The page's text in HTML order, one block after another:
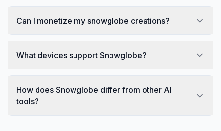
Can I monetize my snowglobe creations?
What devices support Snowglobe?
How does Snowglobe differ from other AI
tools?